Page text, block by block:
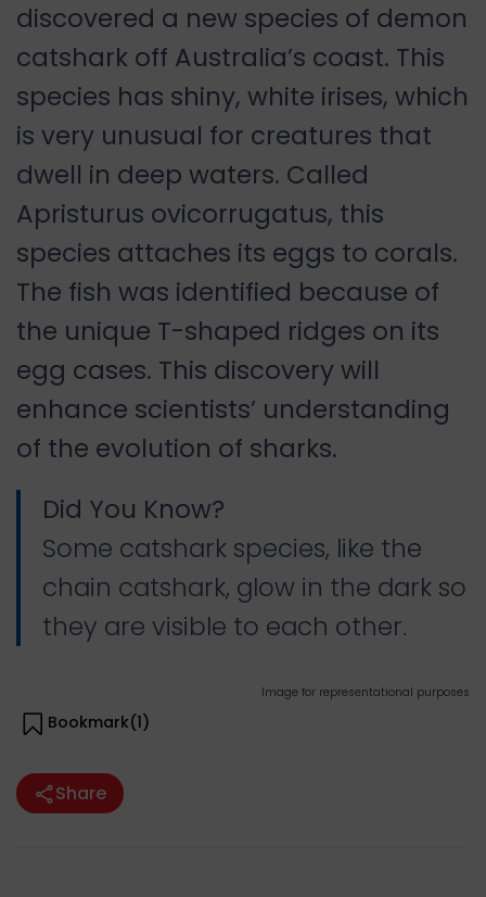
discovered a new species of demon
catshark off Australia’s coast. This
species has shiny, white irises, which
is very unusual for creatures that
dwell in deep waters. Called
Apristurus ovicorrugatus, this
species attaches its eggs to corals.
The fish was identified because of
the unique T-shaped ridges on its
egg cases. This discovery will
enhance scientists’ understanding
of the evolution of sharks.
Did You Know?
Some catshark species, like the
chain catshark, glow in the dark so
they are visible to each other.
Image for representational purposes
Bookmark(1)
Share